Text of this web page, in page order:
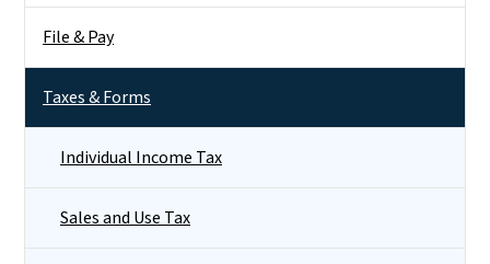
File & Pay
Taxes & Forms
Individual Income Tax
Sales and Use Tax